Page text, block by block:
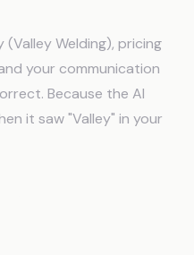
(Valley Welding), pricing
your communication
Because the AI
it saw "Valley" in your